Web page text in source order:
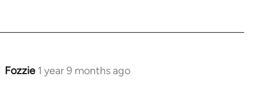
Fozzie 1 year 9 months ago